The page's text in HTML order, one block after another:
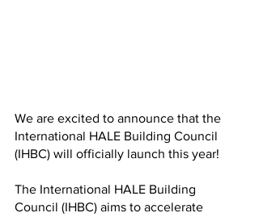
We are excited to announce that the
International HALE Building Council
(IHBC) will officially launch this year!
The International HALE Building
Council (IHBC) aims to accelerate